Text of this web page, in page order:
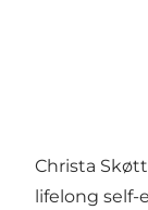
Christa
lifelong self-